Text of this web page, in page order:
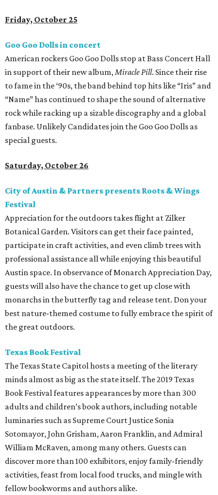
Friday, October 25
Goo Goo Dolls in concert
American rockers Goo Goo Dolls stop at Bass Concert Hall
in support of their new album,Miracle Pill. Since their rise
to fame in the ‘90s, the band behind top hits like “Iris” and
“Name” has continued to shape the sound of alternative
rock while racking up a sizable discography and a global
fanbase. Unlikely Candidates join the Goo Goo Dolls as
special guests.
Saturday, October 26
City of Austin & Partners presents Roots & Wings
Festival
Appreciation for the outdoors takes flight at Zilker
Botanical Garden. Visitors can get their face painted,
participate in craft activities, and even climb trees with
professional assistance all while enjoying this beautiful
Austin space. In observance of Monarch Appreciation Day,
guests will also have the chance to get up close with
monarchs in the butterfly tag and release tent. Don your
best nature-themed costume to fully embrace the spirit of
the great outdoors.
Texas Book Festival
The Texas State Capitol hosts a meeting of the literary
minds almost as big as the state itself. The 2019 Texas
Book Festival features appearances by more than 300
adults and children’s book authors, including notable
luminaries such as Supreme Court Justice Sonia
Sotomayor, John Grisham, Aaron Franklin, and Admiral
William McRaven, among many others. Guests can
discover more than 100 exhibitors, enjoy family-friendly
activities, feast from local food trucks, and mingle with
fellow bookworms and authors alike.